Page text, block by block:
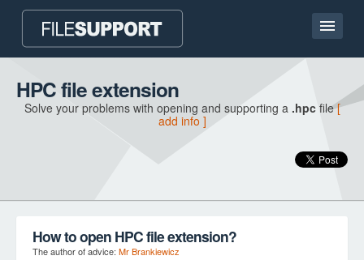
Home page
Contact
HPC file extension
Solve your problems with opening and supporting a .hpcfile[
add info ]
How to open HPC file extension?
The author of advice: Mr Brankiewicz